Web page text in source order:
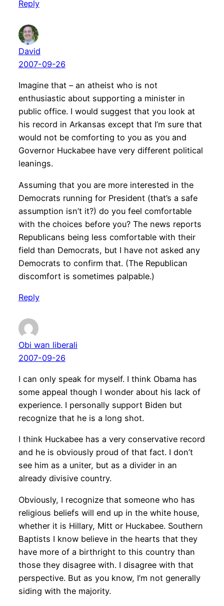
Reply
David
2007-09-26
Imagine that – an atheist who is not
enthusiastic about supporting a minister in
public office. I would suggest that you look at
his record in Arkansas except that I’m sure that
would not be comforting to you as you and
Governor Huckabee have very different political
leanings.
Assuming that you are more interested in the
Democrats running for President (that’s a safe
assumption isn’t it?) do you feel comfortable
with the choices before you? The news reports
Republicans being less comfortable with their
field than Democrats, but I have not asked any
Democrats to confirm that. (The Republican
discomfort is sometimes palpable.)
Reply
Obi wan liberali
2007-09-26
I can only speak for myself. I think Obama has
some appeal though I wonder about his lack of
experience. I personally support Biden but
recognize that he is a long shot.
I think Huckabee has a very conservative record
and he is obviously proud of that fact. I don’t
see him as a uniter, but as a divider in an
already divisive country.
Obviously, I recognize that someone who has
religious beliefs will end up in the white house,
whether it is Hillary, Mitt or Huckabee. Southern
Baptists I know believe in the hearts that they
have more of a birthright to this country than
those they disagree with. I disagree with that
perspective. But as you know, I’m not generally
siding with the majority.